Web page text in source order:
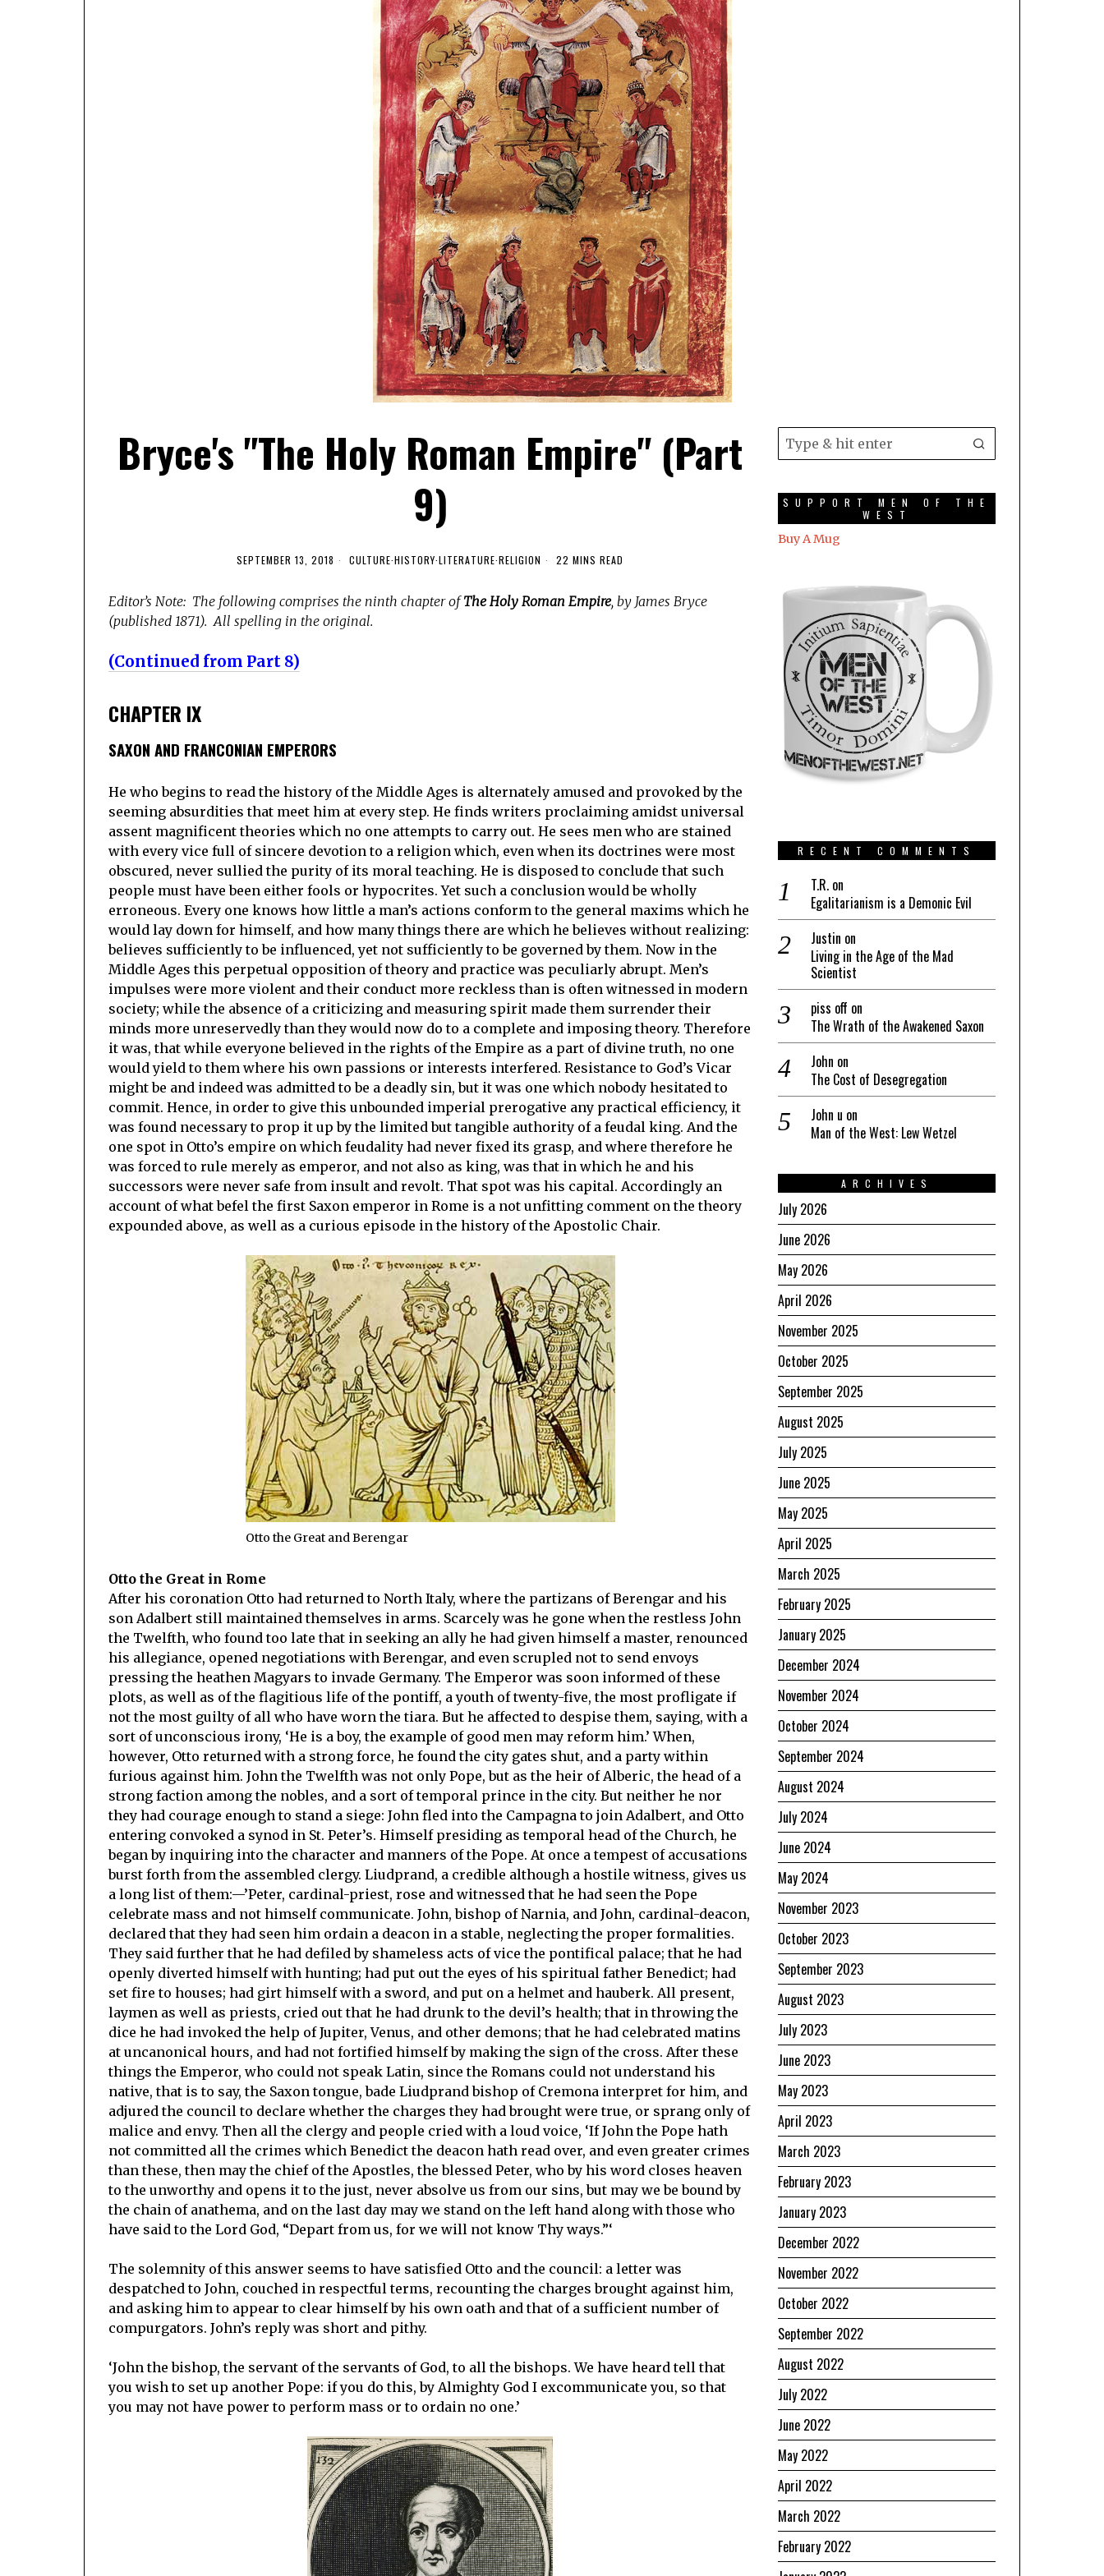
Bryce's "The Holy Roman Empire" (Part
9)
SEPTEMBER 13, 2018 CULTURE·HISTORY·LITERATURE·RELIGION 22 MINS READ
Editor’s Note: The following comprises the ninth chapter ofThe Holy Roman Empire, by James Bryce
(published 1871). All spelling in the original.
(Continued from Part 8)
CHAPTER IX
SAXON AND FRANCONIAN EMPERORS
He who begins to read the history of the Middle Ages is alternately amused and provoked by the
seeming absurdities that meet him at every step. He finds writers proclaiming amidst universal
assent magnificent theories which no one attempts to carry out. He sees men who are stained
with every vice full of sincere devotion to a religion which, even when its doctrines were most
obscured, never sullied the purity of its moral teaching. He is disposed to conclude that such
people must have been either fools or hypocrites. Yet such a conclusion would be wholly
erroneous. Every one knows how little a man’s actions conform to the general maxims which he
would lay down for himself, and how many things there are which he believes without realizing:
believes sufficiently to be influenced, yet not sufficiently to be governed by them. Now in the
Middle Ages this perpetual opposition of theory and practice was peculiarly abrupt. Men’s
impulses were more violent and their conduct more reckless than is often witnessed in modern
society; while the absence of a criticizing and measuring spirit made them surrender their
minds more unreservedly than they would now do to a complete and imposing theory. Therefore
it was, that while everyone believed in the rights of the Empire as a part of divine truth, no one
would yield to them where his own passions or interests interfered. Resistance to God’s Vicar
might be and indeed was admitted to be a deadly sin, but it was one which nobody hesitated to
commit. Hence, in order to give this unbounded imperial prerogative any practical efficiency, it
was found necessary to prop it up by the limited but tangible authority of a feudal king. And the
one spot in Otto’s empire on which feudality had never fixed its grasp, and where therefore he
was forced to rule merely as emperor, and not also as king, was that in which he and his
successors were never safe from insult and revolt. That spot was his capital. Accordingly an
account of what befel the first Saxon emperor in Rome is a not unfitting comment on the theory
expounded above, as well as a curious episode in the history of the Apostolic Chair.
Otto the Great and Berengar
Otto the Great in Rome
After his coronation Otto had returned to North Italy, where the partizans of Berengar and his
son Adalbert still maintained themselves in arms. Scarcely was he gone when the restless John
the Twelfth, who found too late that in seeking an ally he had given himself a master, renounced
his allegiance, opened negotiations with Berengar, and even scrupled not to send envoys
pressing the heathen Magyars to invade Germany. The Emperor was soon informed of these
plots, as well as of the flagitious life of the pontiff, a youth of twenty-five, the most profligate if
not the most guilty of all who have worn the tiara. But he affected to despise them, saying, with a
sort of unconscious irony, ‘He is a boy, the example of good men may reform him.’ When,
however, Otto returned with a strong force, he found the city gates shut, and a party within
furious against him. John the Twelfth was not only Pope, but as the heir of Alberic, the head of a
strong faction among the nobles, and a sort of temporal prince in the city. But neither he nor
they had courage enough to stand a siege: John fled into the Campagna to join Adalbert, and Otto
entering convoked a synod in St. Peter’s. Himself presiding as temporal head of the Church, he
began by inquiring into the character and manners of the Pope. At once a tempest of accusations
burst forth from the assembled clergy. Liudprand, a credible although a hostile witness, gives us
a long list of them:—’Peter, cardinal-priest, rose and witnessed that he had seen the Pope
celebrate mass and not himself communicate. John, bishop of Narnia, and John, cardinal-deacon,
declared that they had seen him ordain a deacon in a stable, neglecting the proper formalities.
They said further that he had defiled by shameless acts of vice the pontifical palace; that he had
openly diverted himself with hunting; had put out the eyes of his spiritual father Benedict; had
set fire to houses; had girt himself with a sword, and put on a helmet and hauberk. All present,
laymen as well as priests, cried out that he had drunk to the devil’s health; that in throwing the
dice he had invoked the help of Jupiter, Venus, and other demons; that he had celebrated matins
at uncanonical hours, and had not fortified himself by making the sign of the cross. After these
things the Emperor, who could not speak Latin, since the Romans could not understand his
native, that is to say, the Saxon tongue, bade Liudprand bishop of Cremona interpret for him, and
adjured the council to declare whether the charges they had brought were true, or sprang only of
malice and envy. Then all the clergy and people cried with a loud voice, ‘If John the Pope hath
not committed all the crimes which Benedict the deacon hath read over, and even greater crimes
than these, then may the chief of the Apostles, the blessed Peter, who by his word closes heaven
to the unworthy and opens it to the just, never absolve us from our sins, but may we be bound by
the chain of anathema, and on the last day may we stand on the left hand along with those who
have said to the Lord God, “Depart from us, for we will not know Thy ways.”‘
The solemnity of this answer seems to have satisfied Otto and the council: a letter was
despatched to John, couched in respectful terms, recounting the charges brought against him,
and asking him to appear to clear himself by his own oath and that of a sufficient number of
compurgators. John’s reply was short and pithy.
‘John the bishop, the servant of the servants of God, to all the bishops. We have heard tell that
you wish to set up another Pope: if you do this, by Almighty God I excommunicate you, so that
you may not have power to perform mass or to ordain no one.’
SUPPORT MEN OF THE
WEST
Buy A Mug
RECENT COMMENTS
T.R. on
Egalitarianism is a Demonic Evil
Justin on
Living in the Age of the Mad
Scientist
piss off on
The Wrath of the Awakened Saxon
John on
The Cost of Desegregation
John u on
Man of the West: Lew Wetzel
ARCHIVES
July 2026
June 2026
May 2026
April 2026
November 2025
October 2025
September 2025
August 2025
July 2025
June 2025
May 2025
April 2025
March 2025
February 2025
January 2025
December 2024
November 2024
October 2024
September 2024
August 2024
July 2024
June 2024
May 2024
November 2023
October 2023
September 2023
August 2023
July 2023
June 2023
May 2023
April 2023
March 2023
February 2023
January 2023
December 2022
November 2022
October 2022
September 2022
August 2022
July 2022
June 2022
May 2022
April 2022
March 2022
February 2022